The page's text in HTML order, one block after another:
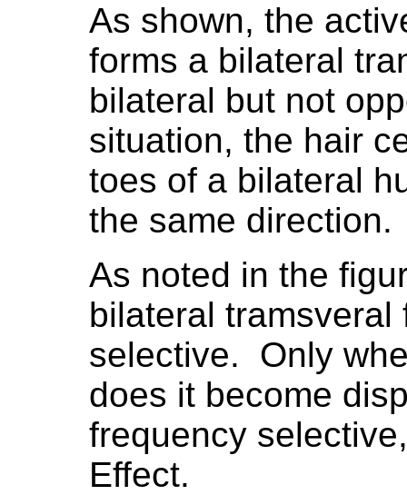
As shown, the
forms a bilateral
bilateral but not
situation, the hair
toes of a bilateral
the same direction.
As noted in the
bilateral
selective. Only
does it become
frequency
Effect.